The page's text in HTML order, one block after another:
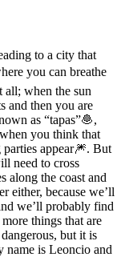
to a city that
you can breathe
all; when the sun
and then you are
as “tapas”🧆,
you think that
appear🎆. But
need to cross
along the coast and
either, because we’ll
we’ll probably find
things that are
but it is
is Leoncio and